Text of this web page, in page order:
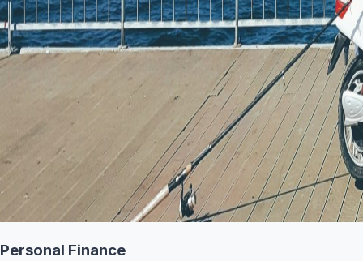
Personal Finance